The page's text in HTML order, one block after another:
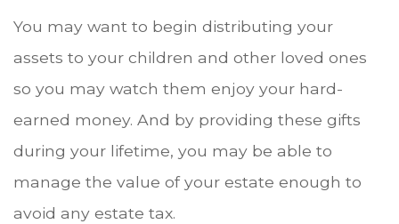
You may want to begin distributing your
assets to your children and other loved ones
so you may watch them enjoy your hard-
earned money. And by providing these gifts
during your lifetime, you may be able to
manage the value of your estate enough to
avoid any estate tax.